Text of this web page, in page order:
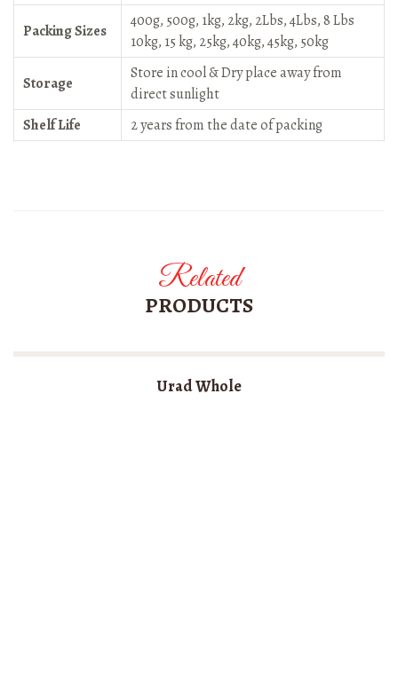
Packing Sizes
400g, 500g, 1kg, 2kg, 2Lbs, 4Lbs, 8 Lbs
10kg, 15 kg, 25kg, 40kg, 45kg, 50kg
Storage
Store in cool & Dry place away from
direct sunlight
Shelf Life
2 years from the date of packing
Related
PRODUCTS
Urad Whole